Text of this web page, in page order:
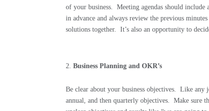
of your business.
Meeting agendas should include
in advance and always review the previous
solutions together.
It’s also an opportunity to
Business Planning and OKR’s
Be clear about your business objectives. Like any
annual, and then quarterly objectives.
Make sure